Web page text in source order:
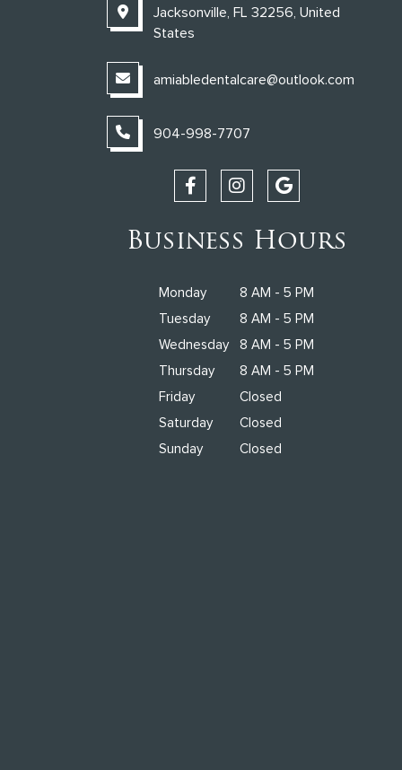
Jacksonville, FL 32256, United
States
amiabledentalcare@outlook.com
904-998-7707
Business Hours
Monday
8 AM - 5 PM
Tuesday
8 AM - 5 PM
Wednesday
8 AM - 5 PM
Thursday
8 AM - 5 PM
Friday
Closed
Saturday
Closed
Sunday
Closed